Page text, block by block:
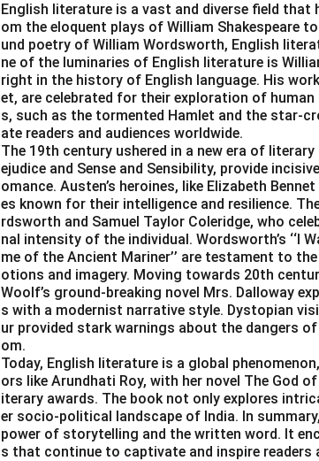
English literature is a vast and diverse field
om the eloquent plays of William Shakespeare
und poetry of William Wordsworth, English
ne of the luminaries of English literature is
right in the history of English language. His
et, are celebrated for their exploration of
s, such as the tormented Hamlet and the star-
ate readers and audiences worldwide.
The 19th century ushered in a new era of
ejudice and Sense and Sensibility, provide
omance. Austen’s heroines, like Elizabeth
es known for their intelligence and resilience.
rdsworth and Samuel Taylor Coleridge, who
nal intensity of the individual. Wordsworth’s ‘‘I
me of the Ancient Mariner’’ are testament to
otions and imagery. Moving towards 20th
Woolf’s ground-breaking novel Mrs. Dalloway
s with a modernist narrative style. Dystopian
ur provided stark warnings about the dangers
om.
Today, English literature is a global
ors like Arundhati Roy, with her novel The God
iterary awards. The book not only explores
er socio-political landscape of India. In
power of storytelling and the written word. It
s that continue to captivate and inspire readers